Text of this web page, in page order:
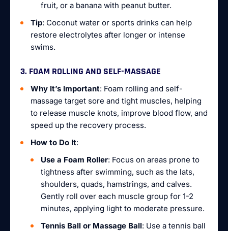
fruit, or a banana with peanut butter.
Tip: Coconut water or sports drinks can help
restore electrolytes after longer or intense
swims.
3. FOAM ROLLING AND SELF-MASSAGE
Why It’s Important: Foam rolling and self-
massage target sore and tight muscles, helping
to release muscle knots, improve blood flow, and
speed up the recovery process.
How to Do It:
Use a Foam Roller: Focus on areas prone to
tightness after swimming, such as the lats,
shoulders, quads, hamstrings, and calves.
Gently roll over each muscle group for 1-2
minutes, applying light to moderate pressure.
Tennis Ball or Massage Ball: Use a tennis ball